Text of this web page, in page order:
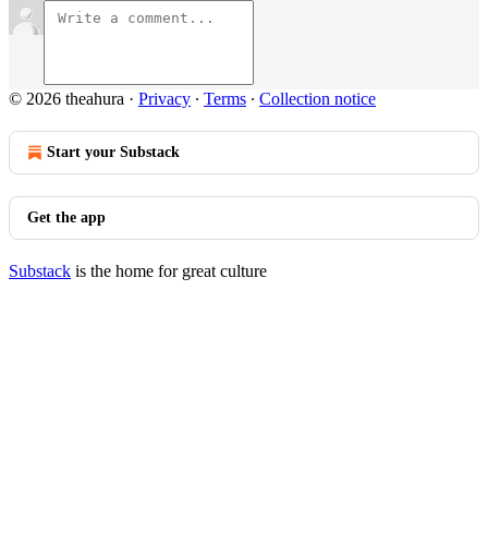
© 2026 theahura · Privacy ∙ Terms ∙ Collection notice
Start your Substack
Get the app
Substack is the home for great culture